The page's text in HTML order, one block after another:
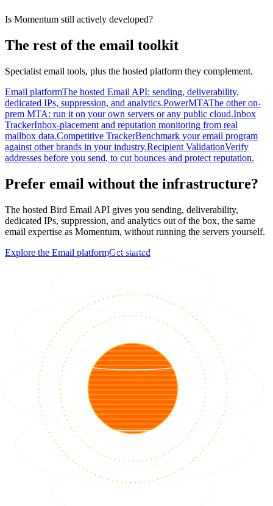
Is Momentum still actively developed?
The rest of the email toolkit
Specialist email tools, plus the hosted platform they complement.
Email platformThe hosted Email API: sending, deliverability,
dedicated IPs, suppression, and analytics.PowerMTAThe other on-
prem MTA: run it on your own servers or any public cloud.Inbox
TrackerInbox-placement and reputation monitoring from real
mailbox data.Competitive TrackerBenchmark your email program
against other brands in your industry.Recipient ValidationVerify
addresses before you send, to cut bounces and protect reputation.
Prefer email without the infrastructure?
The hosted Bird Email API gives you sending, deliverability,
dedicated IPs, suppression, and analytics out of the box, the same
email expertise as Momentum, without running the servers yourself.
Explore the Email platformGet started